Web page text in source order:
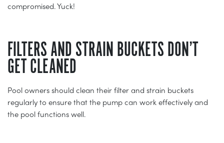
compromised. Yuck!
FILTERS AND STRAIN BUCKETS DON’T
GET CLEANED
Pool owners should clean their filter and strain buckets
regularly to ensure that the pump can work effectively and
the pool functions well.